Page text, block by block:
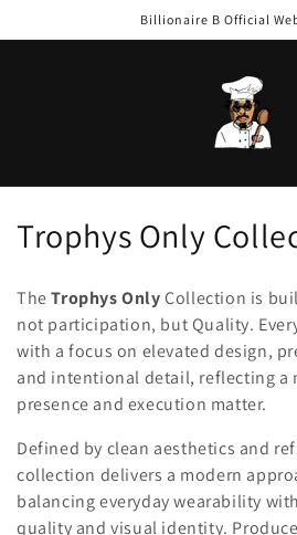
Billionaire B Official
C
l
l
e
c
t
Trophys Only
TheTrophys OnlyCollection is
not participation, but Quality.
with a focus on elevated design,
and intentional detail, reflecting a
presence and execution matter.
Defined by clean aesthetics and
collection delivers a modern
balancing everyday wearability
quality and visual identity.